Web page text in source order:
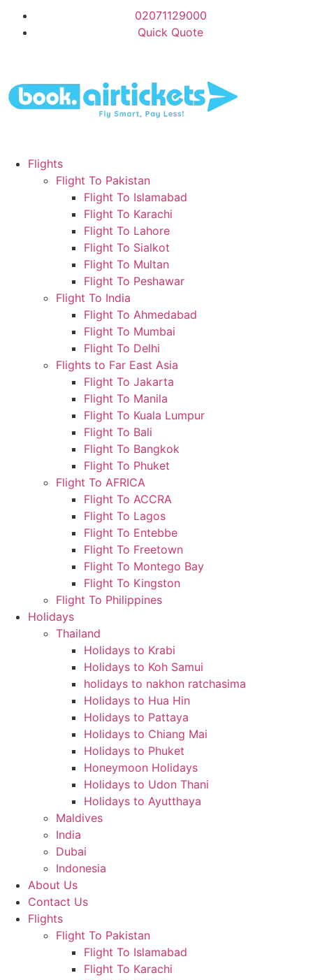
02071129000
Quick Quote
Flights
Flight To Pakistan
Flight To Islamabad
Flight To Karachi
Flight To Lahore
Flight To Sialkot
Flight To Multan
Flight To Peshawar
Flight To India
Flight To Ahmedabad
Flight To Mumbai
Flight To Delhi
Flights to Far East Asia
Flight To Jakarta
Flight To Manila
Flight To Kuala Lumpur
Flight To Bali
Flight To Bangkok
Flight To Phuket
Flight To AFRICA
Flight To ACCRA
Flight To Lagos
Flight To Entebbe
Flight To Freetown
Flight To Montego Bay
Flight To Kingston
Flight To Philippines
Holidays
Thailand
Holidays to Krabi
Holidays to Koh Samui
holidays to nakhon ratchasima
Holidays to Hua Hin
Holidays to Pattaya
Holidays to Chiang Mai
Holidays to Phuket
Honeymoon Holidays
Holidays to Udon Thani
Holidays to Ayutthaya
Maldives
India
Dubai
Indonesia
About Us
Contact Us
Flights
Flight To Pakistan
Flight To Islamabad
Flight To Karachi